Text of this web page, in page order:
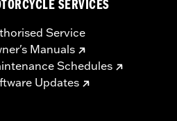
SERVICES
Service
Manuals
Schedules
Updates